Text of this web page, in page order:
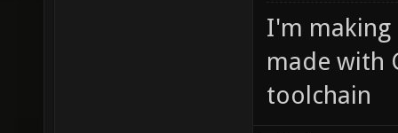
I'm making
made with
toolchain